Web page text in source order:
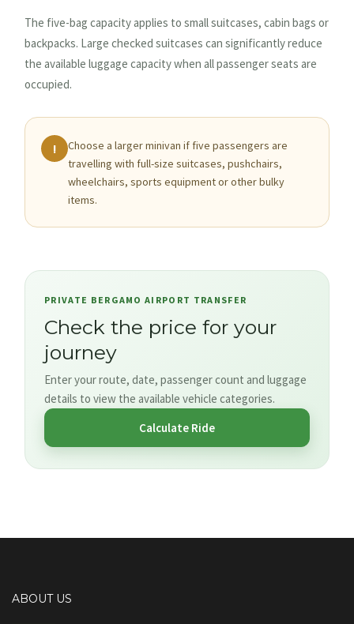
The five-bag capacity applies to small suitcases, cabin bags or
backpacks. Large checked suitcases can significantly reduce
the available luggage capacity when all passenger seats are
occupied.
!
Choose a larger minivan if five passengers are
travelling with full-size suitcases, pushchairs,
wheelchairs, sports equipment or other bulky
items.
PRIVATE BERGAMO AIRPORT TRANSFER
Check the price for your
journey
Enter your route, date, passenger count and luggage
details to view the available vehicle categories.
Calculate Ride
ABOUT US